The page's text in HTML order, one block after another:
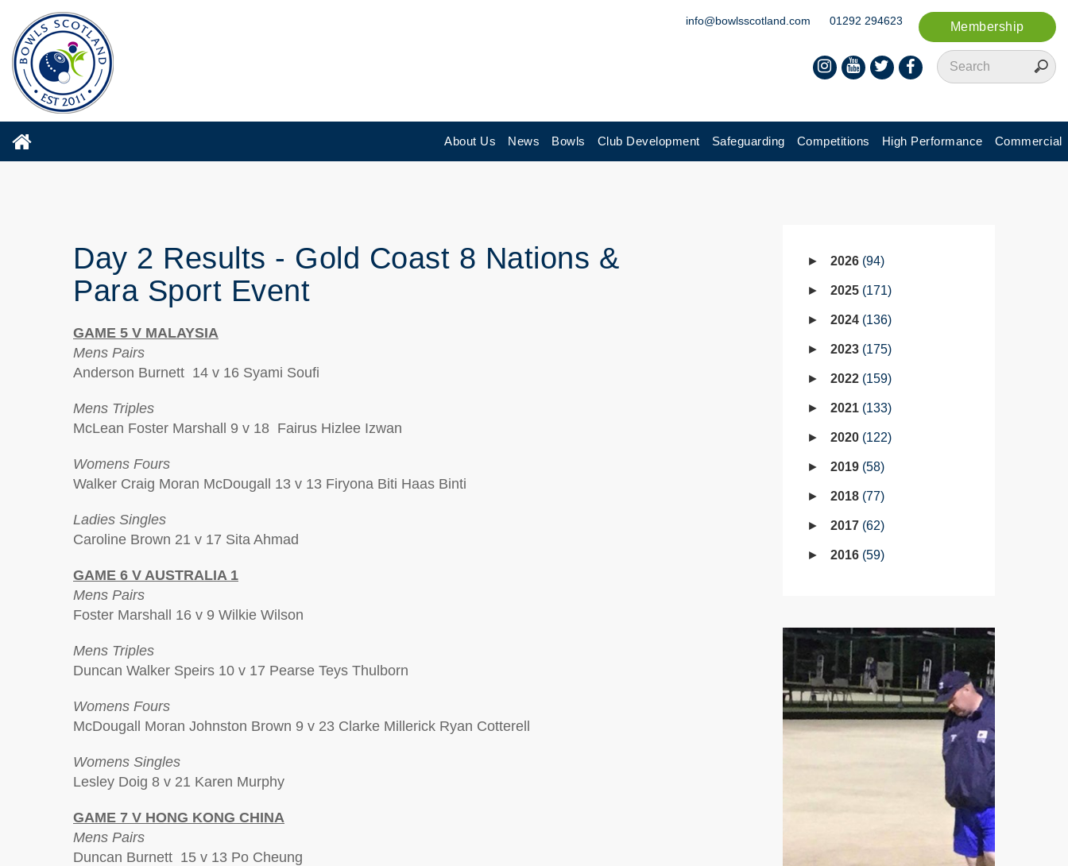
Membership
info@bowlsscotland.com 01292 294623
About Us News Bowls Club Development Safeguarding Competitions High Performance Commercial
Day 2 Results - Gold Coast 8 Nations &
Para Sport Event
GAME 5 V MALAYSIA
Mens Pairs
Anderson Burnett 14 v 16 Syami Soufi
Mens Triples
McLean Foster Marshall 9 v 18 Fairus Hizlee Izwan
Womens Fours
Walker Craig Moran McDougall 13 v 13 Firyona Biti Haas Binti
Ladies Singles
Caroline Brown 21 v 17 Sita Ahmad
GAME 6 V AUSTRALIA 1
Mens Pairs
Foster Marshall 16 v 9 Wilkie Wilson
Mens Triples
Duncan Walker Speirs 10 v 17 Pearse Teys Thulborn
Womens Fours
McDougall Moran Johnston Brown 9 v 23 Clarke Millerick Ryan Cotterell
Womens Singles
Lesley Doig 8 v 21 Karen Murphy
GAME 7 V HONG KONG CHINA
Mens Pairs
Duncan Burnett 15 v 13 Po Cheung
2026 94
2025 171
2024 136
2023 175
2022 159
2021 133
2020 122
2019 58
2018 77
2017 62
2016 59